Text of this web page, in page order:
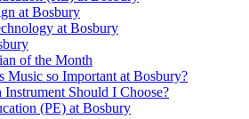
at Bosbury
at Bosbury
of the Month
Music so Important at Bosbury?
Instrument Should I Choose?
(PE) at Bosbury